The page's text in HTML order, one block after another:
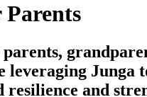
leveraging Junga
and